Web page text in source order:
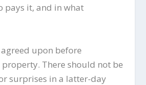
pays it, and in what
upon before
There should not be
surprises in a latter-day